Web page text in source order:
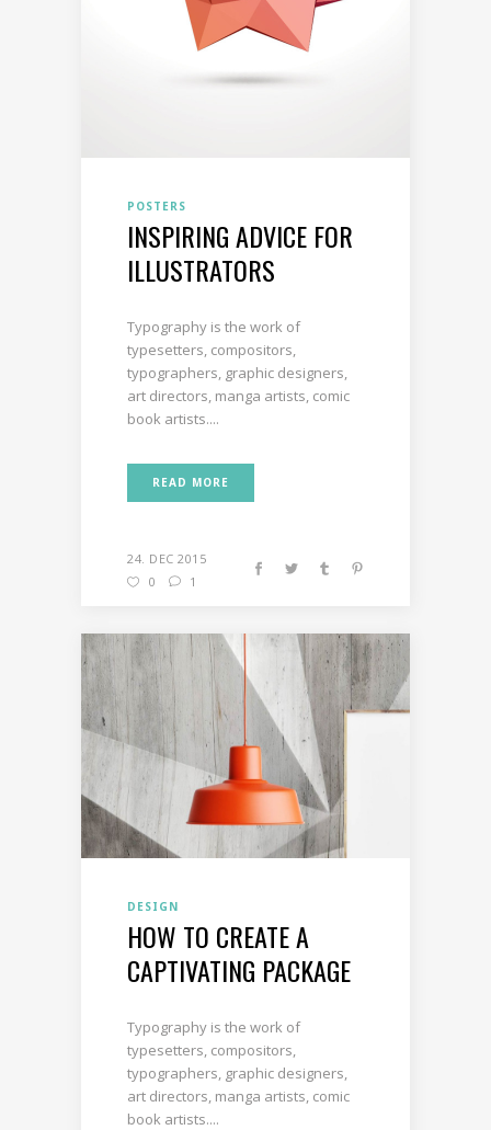
POSTERS
INSPIRING ADVICE FOR
ILLUSTRATORS
Typography is the work of
typesetters, compositors,
typographers, graphic designers,
art directors, manga artists, comic
book artists....
READ MORE
24. DEC 2015
0
1
DESIGN
HOW TO CREATE A
CAPTIVATING PACKAGE
Typography is the work of
typesetters, compositors,
typographers, graphic designers,
art directors, manga artists, comic
book artists....